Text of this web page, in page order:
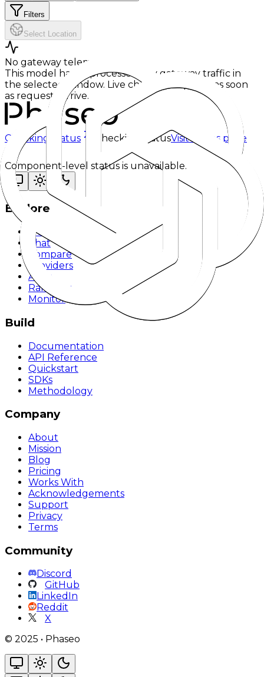
Filters
Select Location
No gateway telemetry yet
This model hasn't processed any gateway traffic in
the selected window. Live charts will appear as soon
as requests arrive.
Checking status Checking statusVisit status page
Component-level status is unavailable.
Explore
Models
Chat
Compare
Providers
Apps
Rankings
Monitor
Build
Documentation
API Reference
Quickstart
SDKs
Methodology
Company
About
Mission
Blog
Pricing
Works With
Acknowledgements
Support
Privacy
Terms
Community
Discord
GitHub
LinkedIn
Reddit
X
© 2025 • Phaseo